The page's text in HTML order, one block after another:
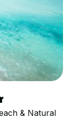
& Natural